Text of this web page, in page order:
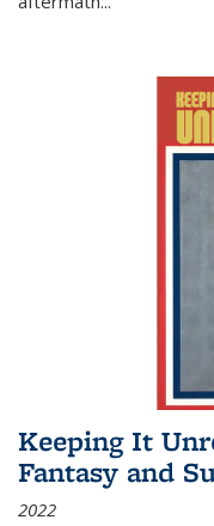
Keeping It
Fantasy and
2022